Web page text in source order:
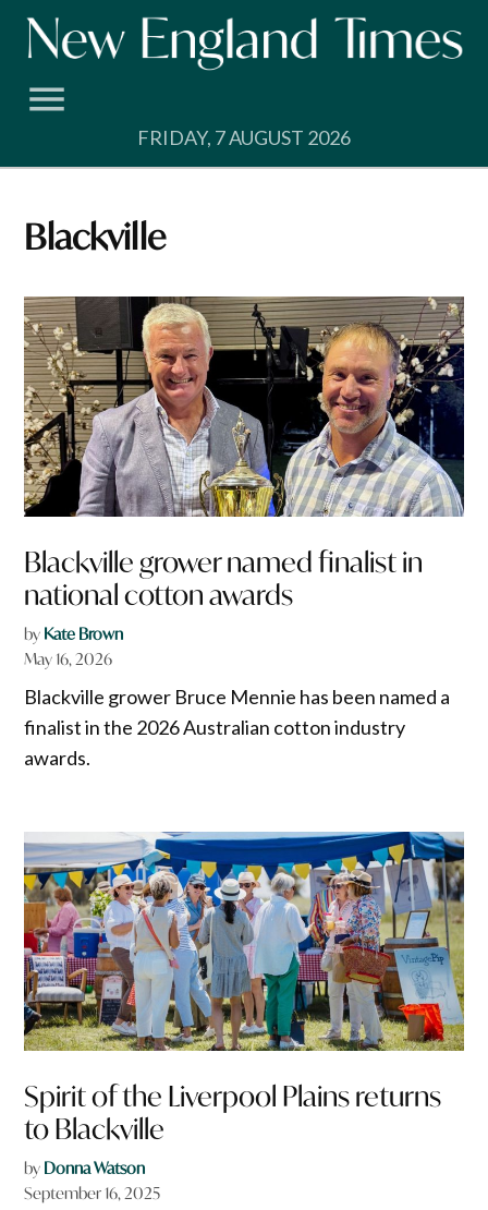
Skip
FRIDAY, 7 AUGUST 2026
Blackville
Blackville grower named finalist in
national cotton awards
by Kate Brown
May 16, 2026
Blackville grower Bruce Mennie has been named a
finalist in the 2026 Australian cotton industry
awards.
Spirit of the Liverpool Plains returns
to Blackville
by Donna Watson
September 16, 2025